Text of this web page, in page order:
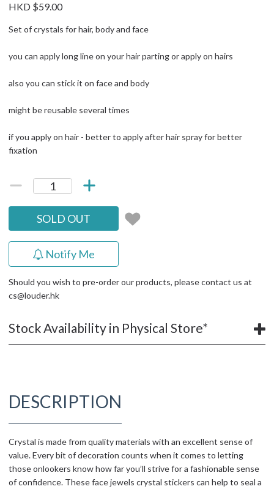
HKD $59.00
Set of crystals for hair, body and face
you can apply long line on your hair parting or apply on hairs
also you can stick it on face and body
might be reusable several times
if you apply on hair - better to apply after hair spray for better
fixation
SOLD OUT
Notify Me
Should you wish to pre-order our products, please contact us at
cs@louder.hk
Stock Availability in Physical Store*
DESCRIPTION
Crystal is made from quality materials with an excellent sense of
value. Every bit of decoration counts when it comes to letting
those onlookers know how far you’ll strive for a fashionable sense
of confidence. These face jewels crystal stickers can help to seal a